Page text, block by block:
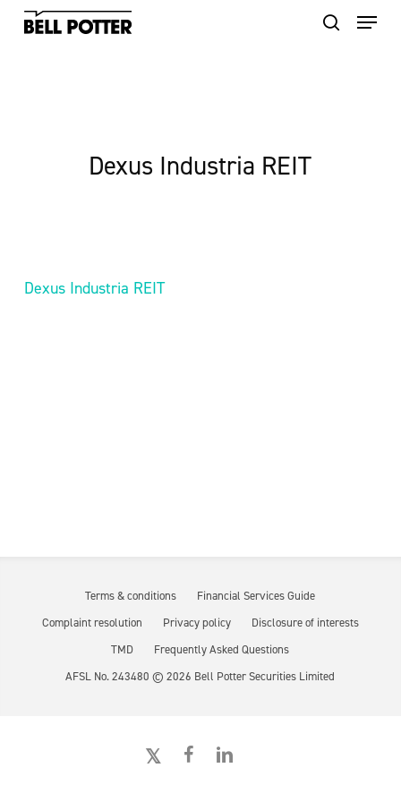
Skip
Dexus Industria REIT
Dexus Industria REIT
Terms & conditions
Financial Services Guide
Complaint resolution
Privacy policy
Disclosure of interests
TMD
Frequently Asked Questions
AFSL No. 243480 ©2026 Bell Potter Securities Limited